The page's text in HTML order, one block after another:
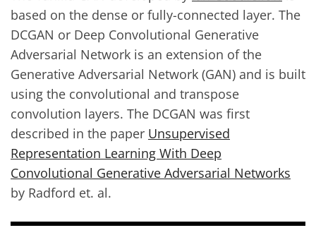
based on the dense or fully-connected layer. The
DCGAN or Deep Convolutional Generative
Adversarial Network is an extension of the
Generative Adversarial Network (GAN) and is built
using the convolutional and transpose
convolution layers. The DCGAN was first
described in the paper Unsupervised
Representation Learning With Deep
Convolutional Generative Adversarial Networks
by Radford et. al.